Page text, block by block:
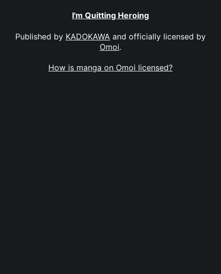
I'm Quitting Heroing
Published by KADOKAWA and officially licensed by
Omoi.
How is manga on Omoi licensed?